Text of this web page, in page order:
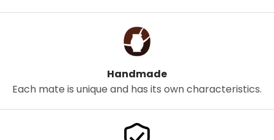
Handmade
Each mate is unique and has its own characteristics.